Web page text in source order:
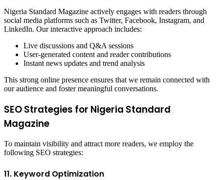
Nigeria Standard Magazine actively engages with readers through
social media platforms such as Twitter, Facebook, Instagram, and
LinkedIn. Our interactive approach includes:
Live discussions and Q&A sessions
User-generated content and reader contributions
Instant news updates and trend analysis
This strong online presence ensures that we remain connected with
our audience and foster meaningful conversations.
SEO Strategies for Nigeria Standard
Magazine
To maintain visibility and attract more readers, we employ the
following SEO strategies:
11. Keyword Optimization